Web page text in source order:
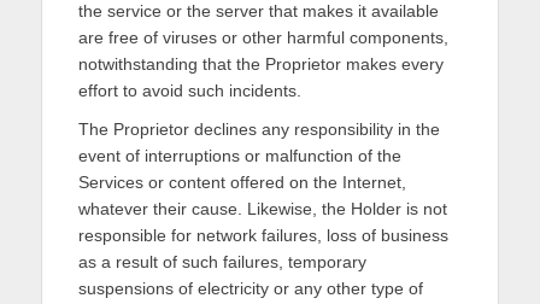
the service or the server that makes it available
are free of viruses or other harmful components,
notwithstanding that the Proprietor makes every
effort to avoid such incidents.
The Proprietor declines any responsibility in the
event of interruptions or malfunction of the
Services or content offered on the Internet,
whatever their cause. Likewise, the Holder is not
responsible for network failures, loss of business
as a result of such failures, temporary
suspensions of electricity or any other type of